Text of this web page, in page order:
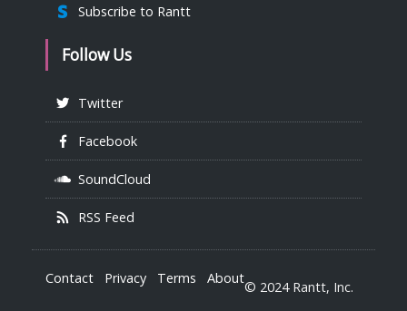
Subscribe to Rantt
Follow Us
Twitter
Facebook
SoundCloud
RSS Feed
Contact Privacy Terms About
© 2024 Rantt, Inc.